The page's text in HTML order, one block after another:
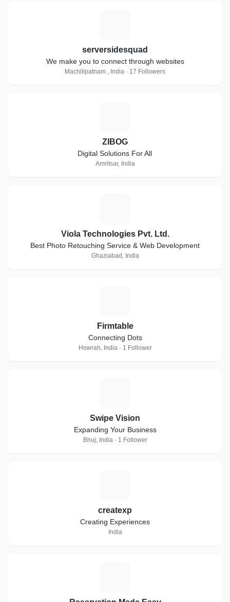
serversidesquad
We make you to connect through websites
Machilipatnam , India · 17 Followers
ZIBOG
Digital Solutions For All
Amritsar, India
Viola Technologies Pvt. Ltd.
Best Photo Retouching Service & Web Development
Ghaziabad, India
Firmtable
Connecting Dots
Howrah, India · 1 Follower
Swipe Vision
Expanding Your Business
Bhuj, India · 1 Follower
createxp
Creating Experiences
India